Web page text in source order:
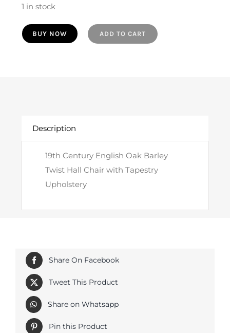
1 in stock
BUY NOW
19th
Century
Tapestry
Upholstery
ADD TO CART
Description
19th Century English Oak Barley
Twist Hall Chair with Tapestry
Upholstery
Share On Facebook
Tweet This Product
Share on Whatsapp
Pin this Product